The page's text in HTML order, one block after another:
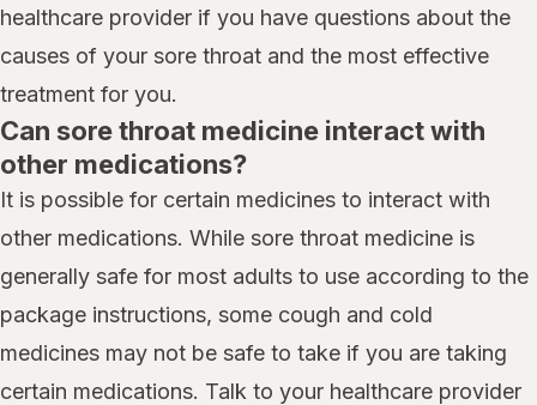
healthcare provider if you have questions about the
causes of your sore throat and the most effective
treatment for you.
Can sore throat medicine interact with
other medications?
It is possible for certain medicines to interact with
other medications. While sore throat medicine is
generally safe for most adults to use according to the
package instructions, some cough and cold
medicines may not be safe to take if you are taking
certain medications. Talk to your healthcare provider